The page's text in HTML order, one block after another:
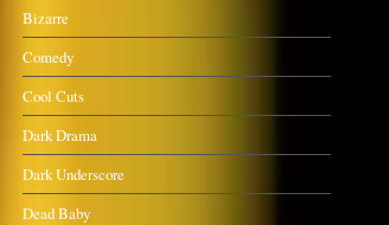
Bizarre
Comedy
Cool Cuts
Dark Drama
Dark Underscore
Dead Baby